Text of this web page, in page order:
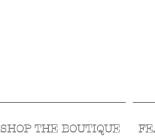
SHOP THE BOUTIQUE